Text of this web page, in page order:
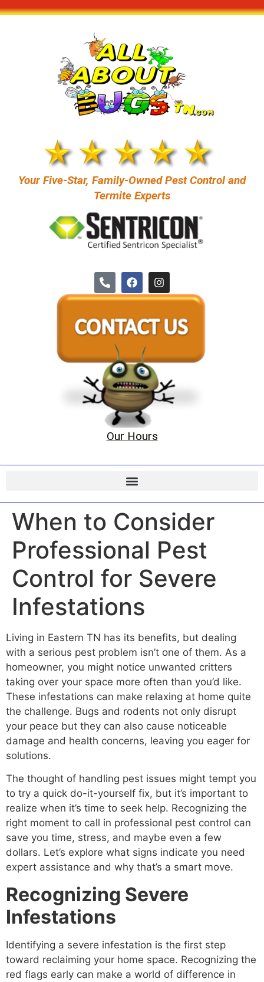
content
Your Five-Star, Family-Owned Pest Control and
Termite Experts
Our Hours
When to Consider
Professional Pest
Control for Severe
Infestations
Living in Eastern TN has its benefits, but dealing
with a serious pest problem isn’t one of them. As a
homeowner, you might notice unwanted critters
taking over your space more often than you’d like.
These infestations can make relaxing at home quite
the challenge. Bugs and rodents not only disrupt
your peace but they can also cause noticeable
damage and health concerns, leaving you eager for
solutions.
The thought of handling pest issues might tempt you
to try a quick do-it-yourself fix, but it’s important to
realize when it’s time to seek help. Recognizing the
right moment to call in professional pest control can
save you time, stress, and maybe even a few
dollars. Let’s explore what signs indicate you need
expert assistance and why that’s a smart move.
Recognizing Severe
Infestations
Identifying a severe infestation is the first step
toward reclaiming your home space. Recognizing the
red flags early can make a world of difference in